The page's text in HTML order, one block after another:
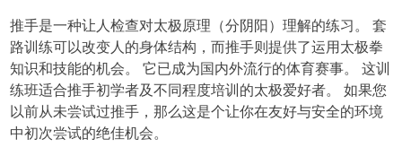
推手是一种让人检查对太极原理（分阴阳）理解的练习。 套
路训练可以改变人的身体结构，而推手则提供了运用太极拳
知识和技能的机会。 它已成为国内外流行的体育赛事。 这训
练班适合推手初学者及不同程度培训的太极爱好者。 如果您
以前从未尝试过推手，那么这是个让你在友好与安全的环境
中初次尝试的绝佳机会。